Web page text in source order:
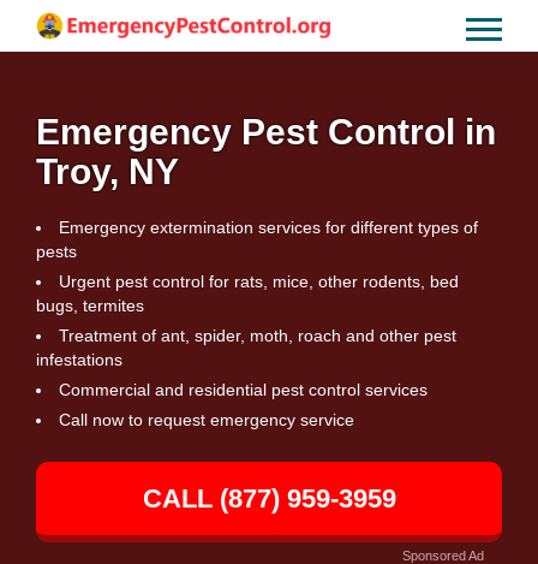
Emergency Pest Control in
Troy, NY
Emergency extermination services for different types of
pests
Urgent pest control for rats, mice, other rodents, bed
bugs, termites
Treatment of ant, spider, moth, roach and other pest
infestations
Commercial and residential pest control services
Call now to request emergency service
CALL (877) 959-3959
Sponsored Ad